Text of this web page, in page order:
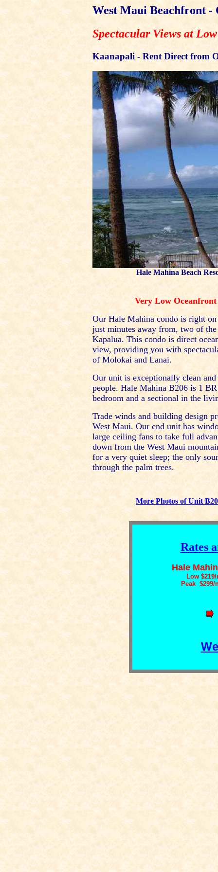
West Maui Beachfront -
Spectacular Views at
Kaanapali - Rent Direct from
Hale Mahina Beach
Very Low
Our Hale Mahina condo is right
just minutes away from, two of
Kapalua. This condo is direct
view, providing you with
of Molokai and Lanai.
Our unit is exceptionally clean
people. Hale Mahina B206 is 1
bedroom and a sectional in the
Trade winds and building design
West Maui. Our end unit has
large ceiling fans to take full
down from the West Maui
for a very quiet sleep; the only
through the palm trees.
More Photos of Unit
Rates
Hale
Low
Peak